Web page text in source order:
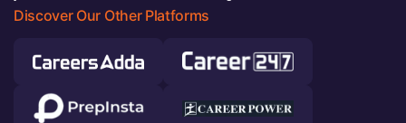
Discover Our Other Platforms